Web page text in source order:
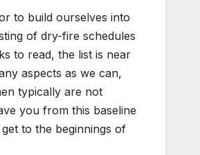
to build ourselves into
of dry-fire schedules
to read, the list is near
aspects as we can,
typically are not
you from this baseline
to the beginnings of